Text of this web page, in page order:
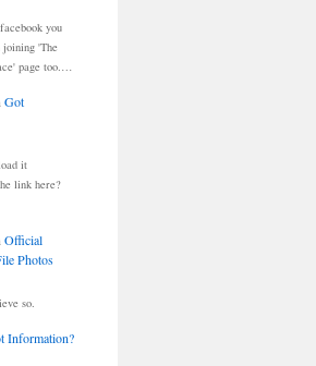
you
'The
page too.…
Got
it
link here?
Official
Photos
so.
Information?